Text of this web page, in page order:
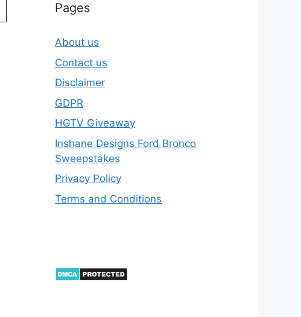
Pages
About us
Contact us
Disclaimer
GDPR
HGTV Giveaway
Inshane Designs Ford Bronco
Sweepstakes
Privacy Policy
Terms and Conditions